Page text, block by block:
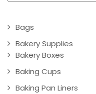
Bags
Bakery Supplies
Bakery Boxes
Baking Cups
Baking Pan Liners